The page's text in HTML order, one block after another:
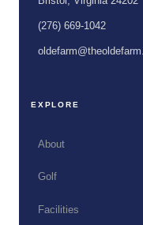
(276) 669-1042
EXPLORE
About
Golf
Facilities